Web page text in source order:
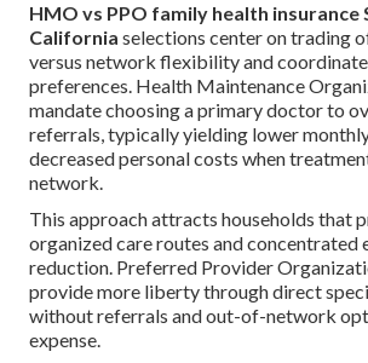
HMO vs PPO family health insurance
California selections center on trading
versus network flexibility and
preferences. Health Maintenance
mandate choosing a primary doctor to
referrals, typically yielding lower
decreased personal costs when
network.
This approach attracts households that
organized care routes and concentrated
reduction. Preferred Provider
provide more liberty through direct
without referrals and out-of-network
expense.